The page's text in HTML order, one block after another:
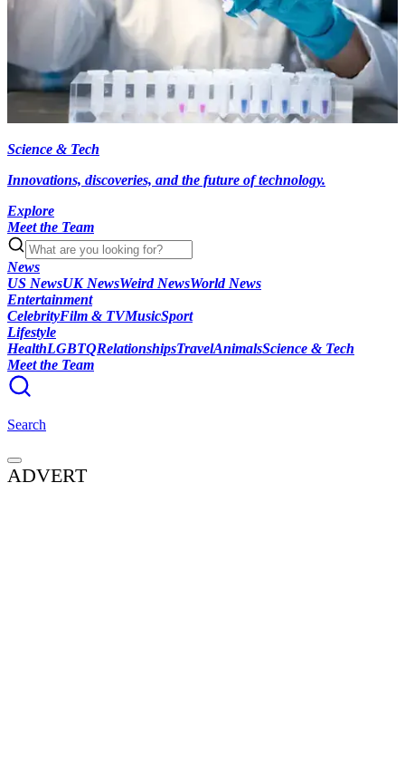
Science & Tech
Innovations, discoveries, and the future of technology.
Explore
Meet the Team
News
US NewsUK NewsWeird NewsWorld News
Entertainment
CelebrityFilm & TVMusicSport
Lifestyle
HealthLGBTQRelationshipsTravelAnimalsScience & Tech
Meet the Team
Search
ADVERT